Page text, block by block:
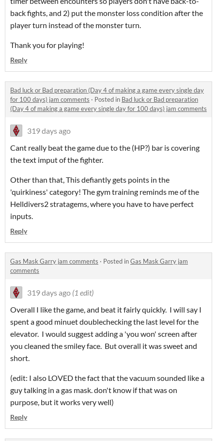
back fights, and 2) put the monster loss condition after the
player turn instead of the monster turn.
Thank you for playing!
Reply
Bad luck or Bad preparation (Day 4 of making a game every single day
for 100 days) jam comments · Posted in Bad luck or Bad preparation
(Day 4 of making a game every single day for 100 days) jam comments
319 days ago
Cant really beat the game due to the (HP?) bar is covering
the text imput of the fighter.
Other than that, This defiantly gets points in the
'quirkiness' category! The gym training reminds me of the
Helldivers2stratagems, where you have to have perfect
inputs.
Reply
Gas Mask Garry jam comments · Posted inGas Mask Garry jam
comments
319 days ago (1 edit)
Overall I like the game, and beat it fairly quickly. I will say I
spent a good minuet doublechecking the last level for the
elevator. I would suggest adding a 'you won' screen after
you cleaned the smiley face. But overall it was sweet and
short.
(edit: I also LOVED the fact that the vacuum sounded like a
guy talking in a gas mask. don't know if that was on
purpose, but it works very well)
Reply